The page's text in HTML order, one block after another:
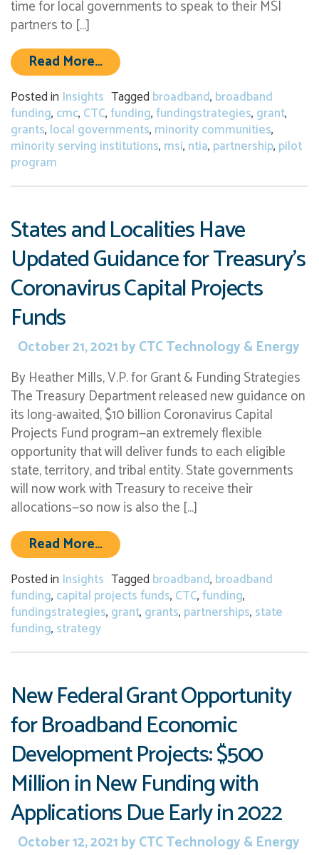
time for local governments to speak to their MSI
partners to […]
Read More…from NTIA’s Connecting Minority
Posted in Insights Tagged broadband, broadband
funding, cmc, CTC,funding,fundingstrategies, grant,
grants, local governments, minority communities,
minority serving institutions, msi, ntia, partnership, pilot
program
States and Localities Have
Updated Guidance for Treasury’s
Coronavirus Capital Projects
Funds
October 21, 2021byCTC Technology & Energy
By Heather Mills, V.P. for Grant & Funding Strategies
The Treasury Department released new guidance on
its long-awaited, $10 billion Coronavirus Capital
Projects Fund program—an extremely flexible
opportunity that will deliver funds to each eligible
state, territory, and tribal entity. State governments
will now work with Treasury to receive their
allocations—so now is also the […]
Read More…from States and Localities Have
Posted in Insights Tagged broadband, broadband
funding, capital projects funds, CTC,funding,
fundingstrategies, grant, grants, partnerships, state
funding, strategy
New Federal Grant Opportunity
for Broadband Economic
Development Projects: $500
Million in New Funding with
Applications Due Early in 2022
October 12, 2021byCTC Technology & Energy